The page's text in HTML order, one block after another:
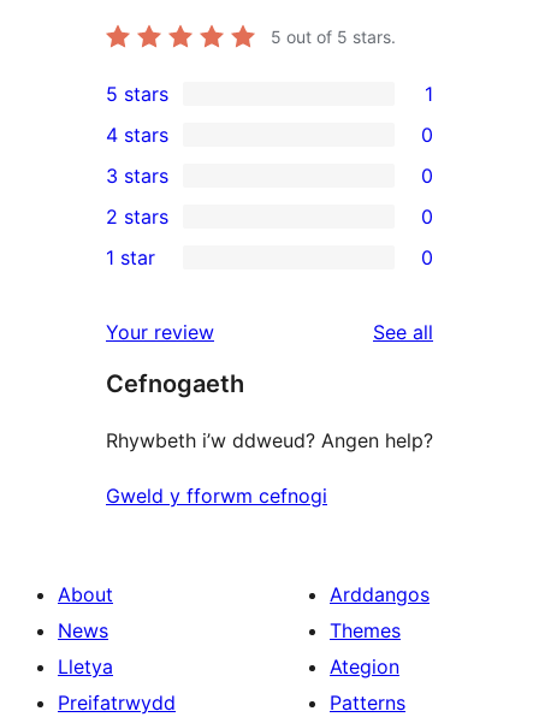
5 out of 5 stars.
1
5-
star
review
5 stars 1
4-
star
reviews
4 stars 0
0
3-
star
3 stars 0
2-
reviews
2 stars 0
star
reviews
1 star 0
Your review See all
Cefnogaeth
Rhywbeth i’w ddweud? Angen help?
Gweld y fforwm cefnogi
About
News
Lletya
Preifatrwydd
Arddangos
Themes
Ategion
Patterns